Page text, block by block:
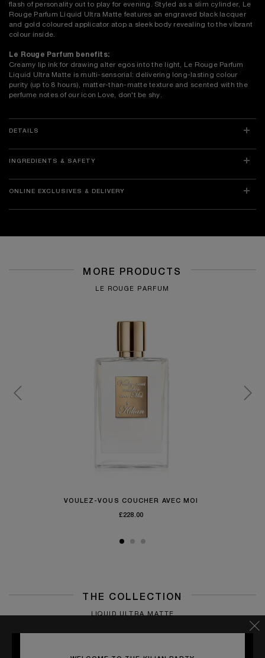
flash of personality out to play for evening. Styled as a slim cylinder, Le
Rouge Parfum Liquid Ultra Matte features an engraved black lacquer
and gold coloured applicator atop a sleek body revealing to the vibrant
colour inside.
Le Rouge Parfum benefits:
Creamy lip ink for drawing alter egos into the light, Le Rouge Parfum
Liquid Ultra Matte is multi-sensorial: delivering long-lasting colour
purity (up to 8 hours), matter-than-matte texture and scented with the
perfume notes of our icon Love, don't be shy.
DETAILS
INGREDIENTS & SAFETY
ONLINE EXCLUSIVES & DELIVERY
MORE PRODUCTS
LE ROUGE PARFUM
VOULEZ-VOUS COUCHER AVEC MOI
£228.00
THE COLLECTION
LIQUID ULTRA MATTE